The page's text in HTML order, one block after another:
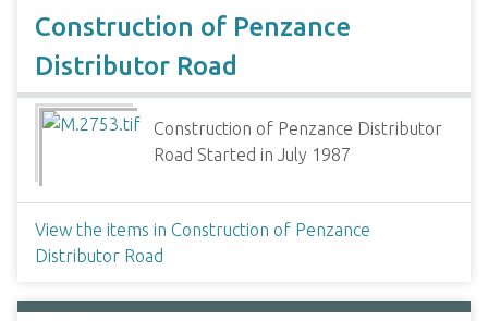
Construction of Penzance
Distributor Road
Construction of Penzance Distributor
Road Started in July 1987
View the items in Construction of Penzance
Distributor Road